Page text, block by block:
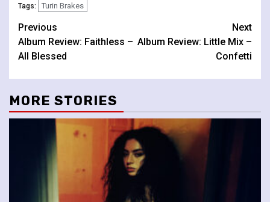
Tags: Turin Brakes
Continue
Reading
Previous
Album Review: Faithless –
All Blessed
Next
Album Review: Little Mix –
Confetti
MORE STORIES